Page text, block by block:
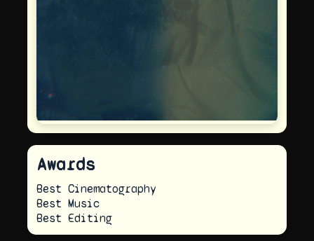
Awards
Best Cinematography
Best Music
Best Editing